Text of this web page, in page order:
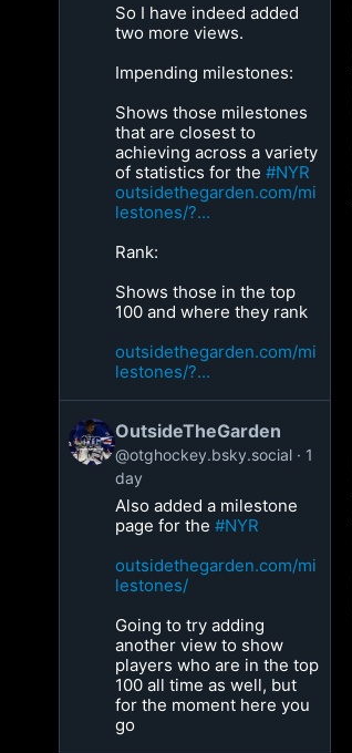
So I have indeed added
two more views.
Impending milestones:
Shows those milestones
that are closest to
achieving across a variety
of statistics for the#NYR
outsidethegarden.com/mi
lestones/?...
Rank:
Shows those in the top
100 and where they rank
outsidethegarden.com/mi
lestones/?...
OutsideTheGarden
@otghockey.bsky.social
1
day
Also added a milestone
page for the#NYR
outsidethegarden.com/mi
lestones/
Going to try adding
another view to show
players who are in the top
100 all time as well, but
for the moment here you
go